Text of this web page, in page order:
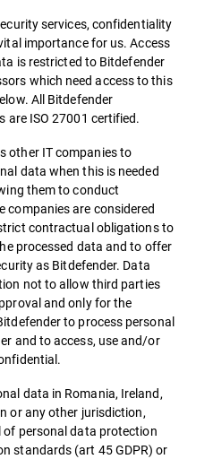
services, confidentiality
importance for us. Access
is restricted to Bitdefender
which need access to this
All Bitdefender
are ISO 27001 certified.
other IT companies to
data when this is needed
them to conduct
companies are considered
contractual obligations to
processed data and to offer
as Bitdefender. Data
not to allow third parties
and only for the
to process personal
and to access, use and/or
data in Romania, Ireland,
or any other jurisdiction,
personal data protection
standards (art 45 GDPR) or